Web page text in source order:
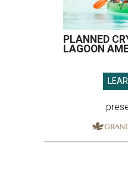
PLANNED
LAGOON